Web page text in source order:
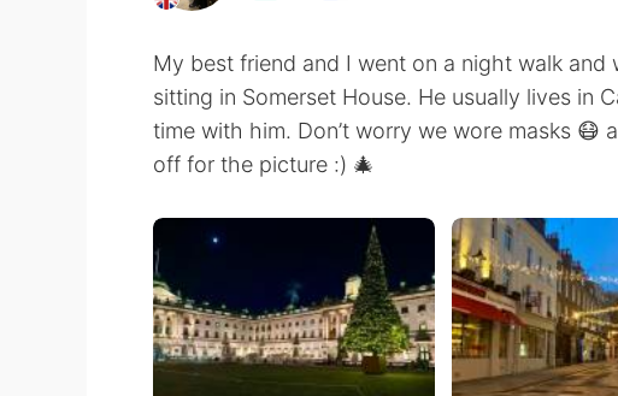
My best friend and I went on a night walk and
sitting in Somerset House. He usually lives in
time with him. Don’t worry we wore masks 😷
off for the picture :) 🎄